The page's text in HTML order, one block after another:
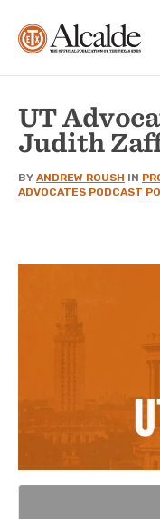
UT
Judith
BY ANDREW ROUSH IN
ADVOCATES PODCAST